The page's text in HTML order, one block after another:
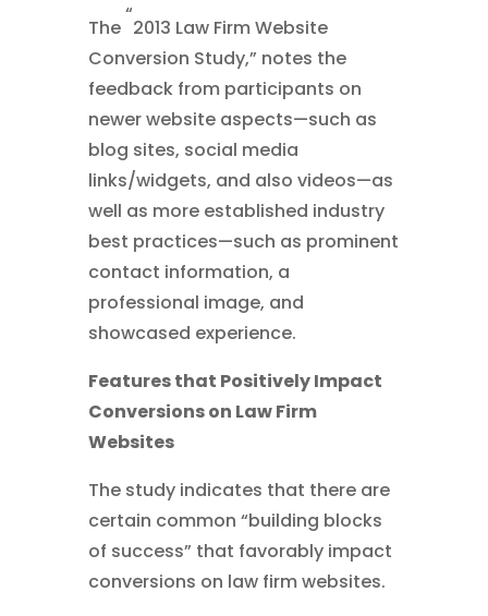
The
“
2013 Law Firm Website
Conversion Study,” notes the
feedback from participants on
newer website aspects—such as
blog sites, social media
links/widgets, and also videos—as
well as more established industry
best practices—such as prominent
contact information, a
professional image, and
showcased experience.
Features that Positively Impact
Conversions on Law Firm
Websites
The study indicates that there are
certain common “building blocks
of success” that favorably impact
conversions on law firm websites.